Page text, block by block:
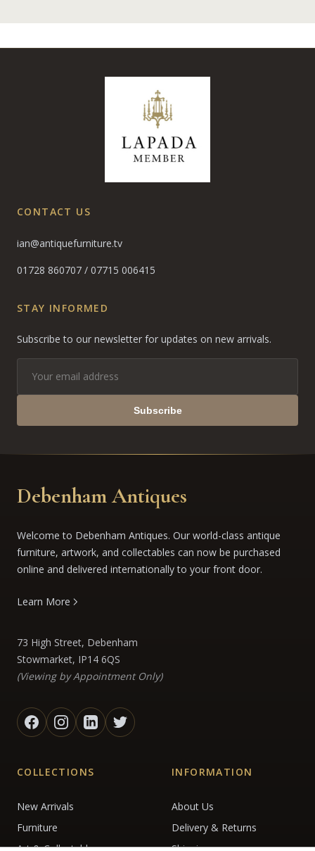
CONTACT US
ian@antiquefurniture.tv
01728 860707 / 07715 006415
STAY INFORMED
Subscribe to our newsletter for updates on new arrivals.
Subscribe
Debenham Antiques
Welcome to Debenham Antiques. Our world-class antique
furniture, artwork, and collectables can now be purchased
online and delivered internationally to your front door.
Learn More
73 High Street, Debenham
Stowmarket, IP14 6QS
(Viewing by Appointment Only)
COLLECTIONS
New Arrivals
Furniture
INFORMATION
About Us
Delivery & Returns